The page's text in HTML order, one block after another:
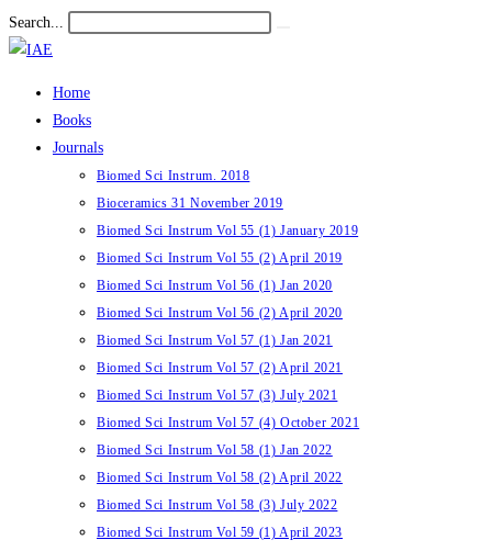
Skip
to
Search...
Home
Books
Journals
Biomed Sci Instrum. 2018
Bioceramics 31 November 2019
Biomed Sci Instrum Vol 55 (1) January 2019
Biomed Sci Instrum Vol 55 (2) April 2019
Biomed Sci Instrum Vol 56 (1) Jan 2020
Biomed Sci Instrum Vol 56 (2) April 2020
Biomed Sci Instrum Vol 57 (1) Jan 2021
Biomed Sci Instrum Vol 57 (2) April 2021
Biomed Sci Instrum Vol 57 (3) July 2021
Biomed Sci Instrum Vol 57 (4) October 2021
Biomed Sci Instrum Vol 58 (1) Jan 2022
Biomed Sci Instrum Vol 58 (2) April 2022
Biomed Sci Instrum Vol 58 (3) July 2022
Biomed Sci Instrum Vol 59 (1) April 2023